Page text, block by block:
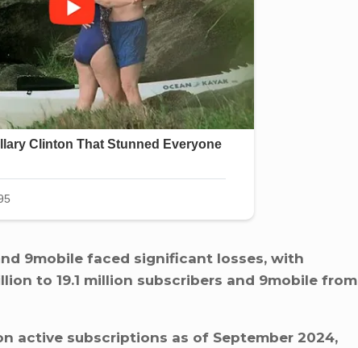
9mobile faced significant losses, with
to 19.1 million subscribers and 9mobile from
active subscriptions as of September 2024,